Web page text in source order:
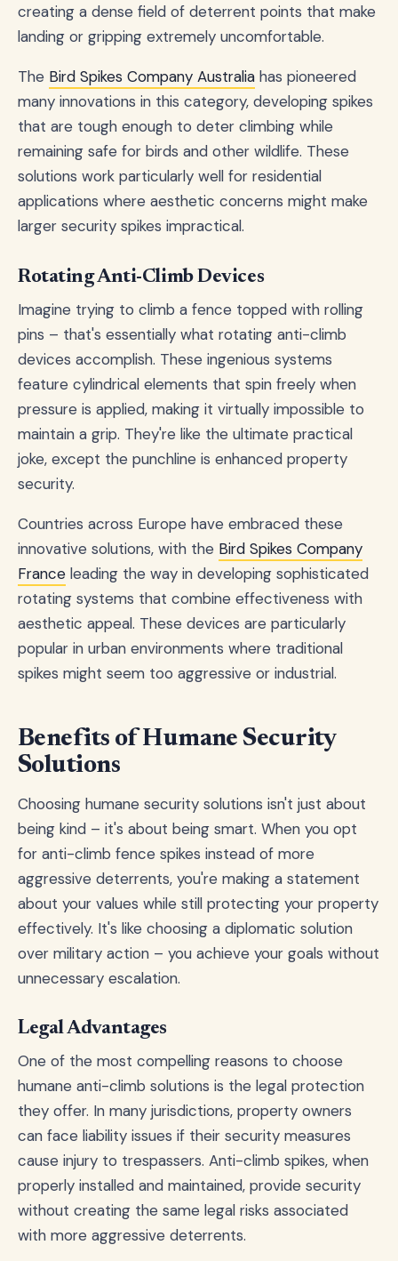
creating a dense field of deterrent points that make
landing or gripping extremely uncomfortable.
The Bird Spikes Company Australia has pioneered
many innovations in this category, developing spikes
that are tough enough to deter climbing while
remaining safe for birds and other wildlife. These
solutions work particularly well for residential
applications where aesthetic concerns might make
larger security spikes impractical.
Rotating Anti-Climb Devices
Imagine trying to climb a fence topped with rolling
pins – that's essentially what rotating anti-climb
devices accomplish. These ingenious systems
feature cylindrical elements that spin freely when
pressure is applied, making it virtually impossible to
maintain a grip. They're like the ultimate practical
joke, except the punchline is enhanced property
security.
Countries across Europe have embraced these
innovative solutions, with the Bird Spikes Company
France leading the way in developing sophisticated
rotating systems that combine effectiveness with
aesthetic appeal. These devices are particularly
popular in urban environments where traditional
spikes might seem too aggressive or industrial.
Benefits of Humane Security
Solutions
Choosing humane security solutions isn't just about
being kind – it's about being smart. When you opt
for anti-climb fence spikes instead of more
aggressive deterrents, you're making a statement
about your values while still protecting your property
effectively. It's like choosing a diplomatic solution
over military action – you achieve your goals without
unnecessary escalation.
Legal Advantages
One of the most compelling reasons to choose
humane anti-climb solutions is the legal protection
they offer. In many jurisdictions, property owners
can face liability issues if their security measures
cause injury to trespassers. Anti-climb spikes, when
properly installed and maintained, provide security
without creating the same legal risks associated
with more aggressive deterrents.